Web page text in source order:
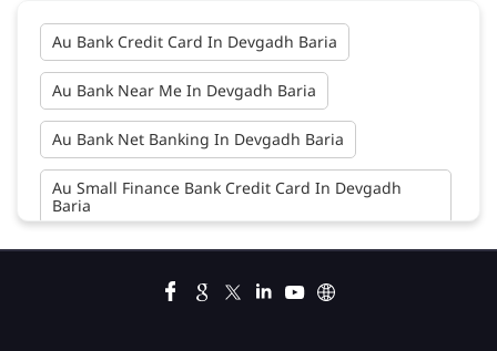
Au Bank Credit Card In Devgadh Baria
Au Bank Near Me In Devgadh Baria
Au Bank Net Banking In Devgadh Baria
Au Small Finance Bank Credit Card In Devgadh
Baria
Au Small Finance Bank In Devgadh Baria
Au Small Finance Bank Near Me In Devgadh Baria